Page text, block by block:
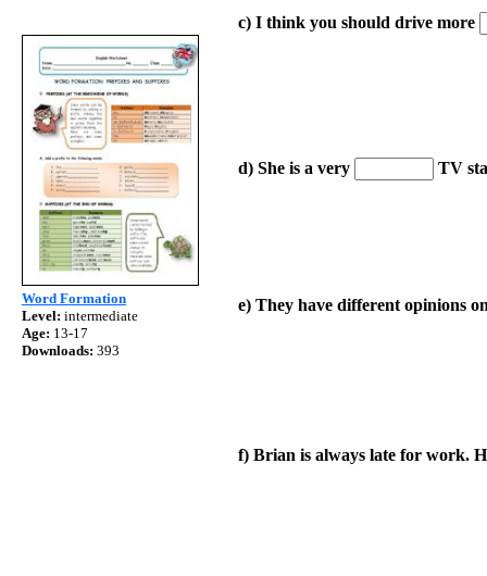
Word Formation
Level: intermediate
Age: 13-17
Downloads: 393
c) I think you should drive more
d) She is a very TV
e) They have different opinions
f) Brian is always late for work.